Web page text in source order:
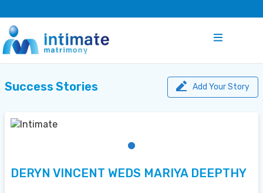
Success Stories Add Your Story
DERYN VINCENT WEDS MARIYA DEEPTHY